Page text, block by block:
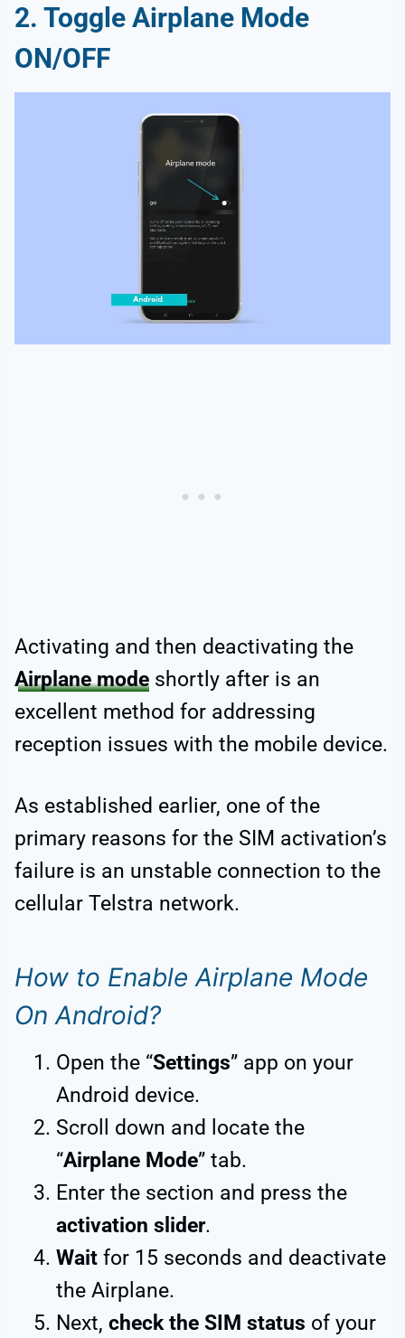
2. Toggle Airplane Mode
ON/OFF
Activating and then deactivating the
Airplane mode shortly after is an
excellent method for addressing
reception issues with the mobile device.
As established earlier, one of the
primary reasons for the SIM activation’s
failure is an unstable connection to the
cellular Telstra network.
How to Enable Airplane Mode
On Android?
Open the “Settings” app on your
Android device.
Scroll down and locate the
“Airplane Mode” tab.
Enter the section and press the
activation slider.
Wait for 15 seconds and deactivate
the Airplane.
Next, check the SIM status of your